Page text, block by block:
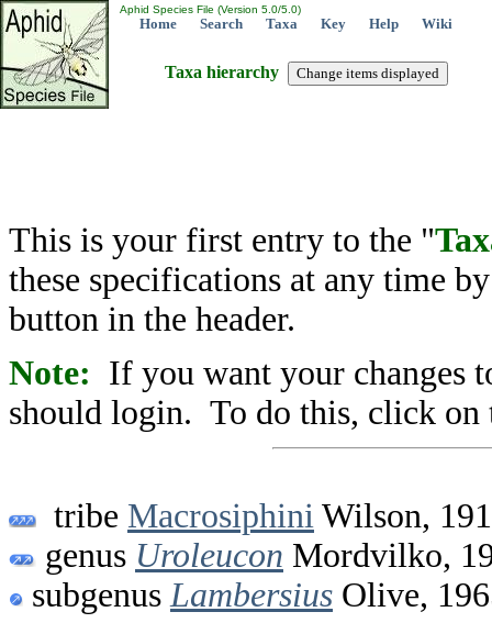
Aphid Species File (Version 5.0/5.0)
Home Search Taxa Key Help Wiki
Taxa hierarchy
This is your first entry to the "
these specifications at any time
button in the header.
Note: If you want your changes
should login. To do this, click on
tribe Macrosiphini Wilson,
genus Uroleucon Mordvilko,
subgenus Lambersius Olive,